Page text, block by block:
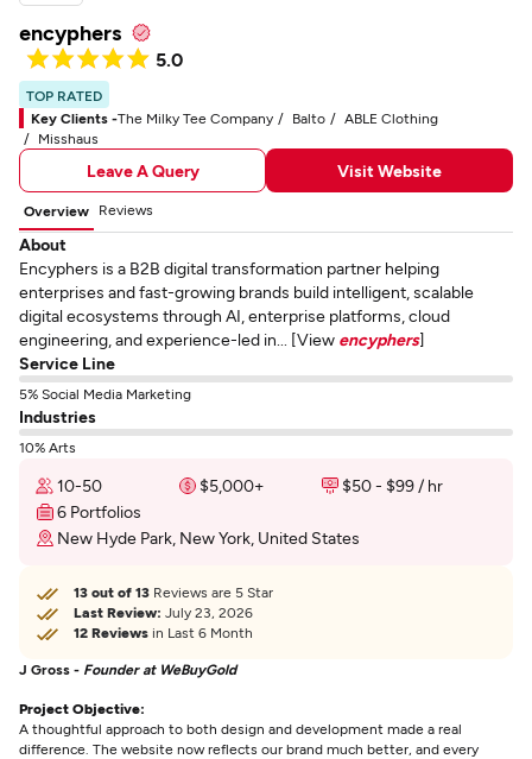
encyphers
5.0
TOP RATED
Key Clients -The Milky Tee Company Balto
ABLE Clothing
Misshaus
Leave A Query Visit Website
Overview Reviews
About
Encyphers is a B2B digital transformation partner helping
enterprises and fast-growing brands build intelligent, scalable
digital ecosystems through AI, enterprise platforms, cloud
engineering, and experience-led in... [View encyphers]
Service Line
5% Social Media Marketing
Industries
10% Arts
10-50 $5,000+
$50 - $99 / hr
6 Portfolios
New Hyde Park, New York, United States
13 out of 13 Reviews are 5 Star
Last Review: July 23, 2026
12 Reviews in Last 6 Month
J Gross - Founder at WeBuyGold
Project Objective:
A thoughtful approach to both design and development made a real
difference. The website now reflects our brand much better, and every